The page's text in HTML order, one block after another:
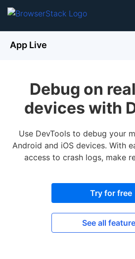
App Live
Debug on
devices with
Use DevTools to debug your
Android and iOS devices. With
access to crash logs, make
Try for free
See all